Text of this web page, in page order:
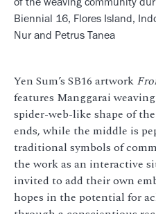
of the weaving community
Biennial 16, Flores Island,
Nur and Petrus Tanea
Yen Sum’s SB16 artwork
features Manggarai
spider-web-like shape of
ends, while the middle is
traditional symbols of
the work as an interactive
invited to add their own
hopes in the potential for